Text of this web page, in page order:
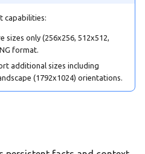
capabilities:
sizes only (256x256, 512x512,
format.
additional sizes including
(1792x1024) orientations.